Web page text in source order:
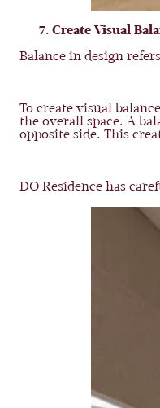
Create Visual
Balance in design
To create visual
the overall space. A
opposite side. This
DO Residence has